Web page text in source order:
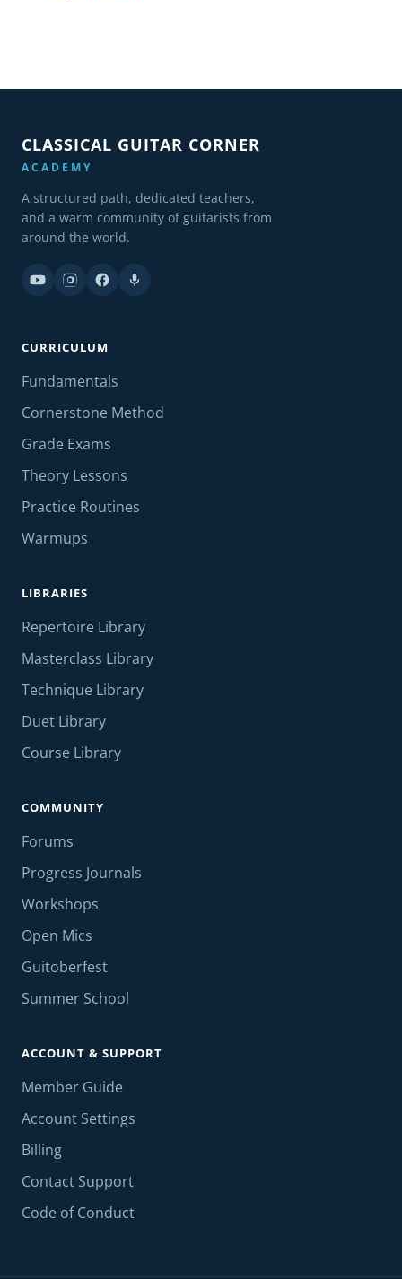
CLASSICAL GUITAR CORNER
ACADEMY
A structured path, dedicated teachers,
and a warm community of guitarists from
around the world.
CURRICULUM
Fundamentals
Cornerstone Method
Grade Exams
Theory Lessons
Practice Routines
Warmups
LIBRARIES
Repertoire Library
Masterclass Library
Technique Library
Duet Library
Course Library
COMMUNITY
Forums
Progress Journals
Workshops
Open Mics
Guitoberfest
Summer School
ACCOUNT & SUPPORT
Member Guide
Account Settings
Billing
Contact Support
Code of Conduct